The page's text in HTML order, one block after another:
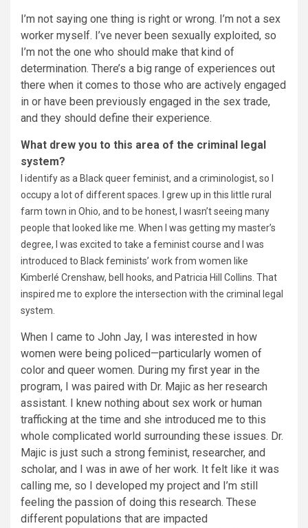
I’m not saying one thing is right or wrong. I’m not a sex
worker myself. I’ve never been sexually exploited, so
I’m not the one who should make that kind of
determination. There’s a big range of experiences out
there when it comes to those who are actively engaged
in or have been previously engaged in the sex trade,
and they should define their experience.
What drew you to this area of the criminal legal
system?
I identify as a Black queer feminist, and a criminologist, so I
occupy a lot of different spaces. I grew up in this little rural
farm town in Ohio, and to be honest, I wasn’t seeing many
people that looked like me. When I was getting my master’s
degree, I was excited to take a feminist course and I was
introduced to Black feminists’ work from women like
Kimberlé Crenshaw, bell hooks, and Patricia Hill Collins. That
inspired me to explore the intersection with the criminal legal
system.
When I came to John Jay, I was interested in how
women were being policed—particularly women of
color and queer women. During my first year in the
program, I was paired with Dr. Majic as her research
assistant. I knew nothing about sex work or human
trafficking at the time and she introduced me to this
whole complicated world surrounding these issues. Dr.
Majic is just such a strong feminist, researcher, and
scholar, and I was in awe of her work. It felt like it was
calling me, so I developed my project and I’m still
feeling the passion of doing this research. These
different populations that are impacted